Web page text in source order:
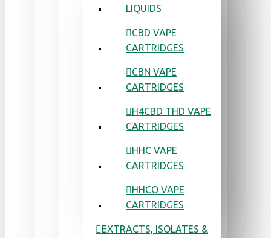
LIQUIDS
CBD VAPE
CARTRIDGES
CBN VAPE
CARTRIDGES
H4CBD THD VAPE
CARTRIDGES
HHC VAPE
CARTRIDGES
HHCO VAPE
CARTRIDGES
EXTRACTS, ISOLATES &